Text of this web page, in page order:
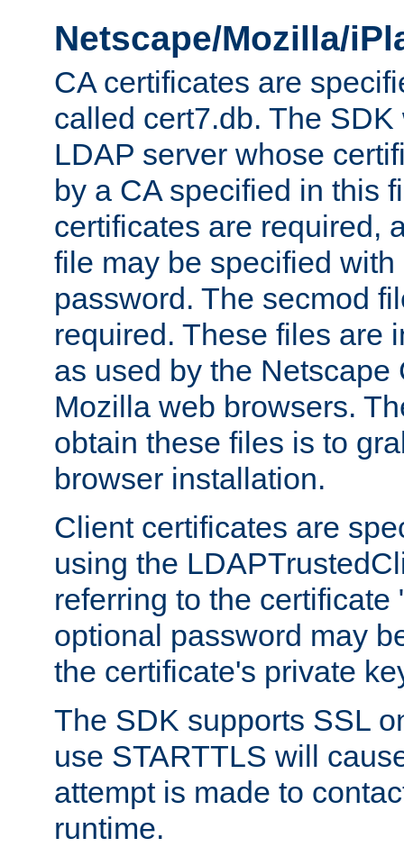
Netscape/Mozilla/
CA certificates are
called cert7.db. The
LDAP server whose
by a CA specified in this
certificates are required,
file may be specified
password. The secmod
required. These files are
as used by the Netscape
Mozilla web browsers.
obtain these files is to
browser installation.
Client certificates are
using the
referring to the certificate
optional password may
the certificate's private
The SDK supports SSL
use STARTTLS will
attempt is made to
runtime.